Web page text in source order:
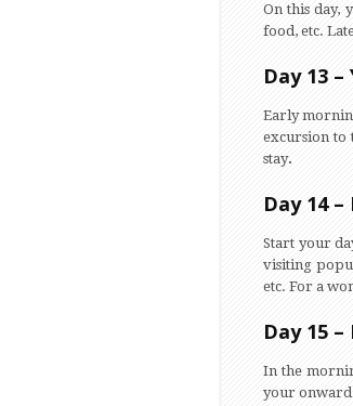
On this day,
food, etc.
Day 13
Early
excursion to
stay.
Day 14
Start your
visiting
etc. For a
Day 15
In the
your